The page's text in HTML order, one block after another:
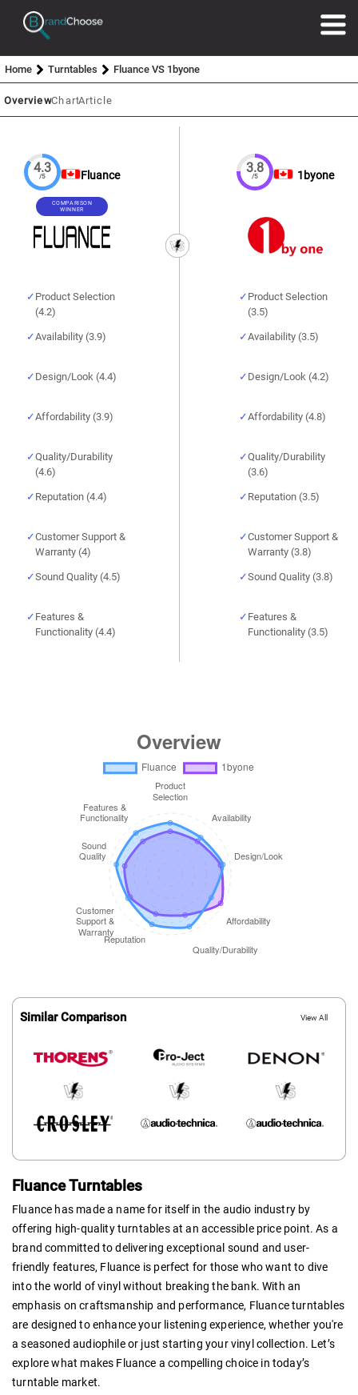
Home Turntables Fluance VS 1byone
OverviewChartArticle
4.3
/5 Fluance
COMPARISON
WINNER
Product Selection
(4.2)
Availability (3.9)
Design/Look (4.4)
Affordability (3.9)
Quality/Durability
(4.6)
Reputation (4.4)
Customer Support &
Warranty (4)
Sound Quality (4.5)
Features &
Functionality (4.4)
3.8
/5 1byone
Product Selection
(3.5)
Availability (3.5)
Design/Look (4.2)
Affordability (4.8)
Quality/Durability
(3.6)
Reputation (3.5)
Customer Support &
Warranty (3.8)
Sound Quality (3.8)
Features &
Functionality (3.5)
Similar Comparison View All
Fluance Turntables
Fluance has made a name for itself in the audio industry by
offering high-quality turntables at an accessible price point. As a
brand committed to delivering exceptional sound and user-
friendly features, Fluance is perfect for those who want to dive
into the world of vinyl without breaking the bank. With an
emphasis on craftsmanship and performance, Fluance turntables
are designed to enhance your listening experience, whether you're
a seasoned audiophile or just starting your vinyl collection. Let’s
explore what makes Fluance a compelling choice in today’s
turntable market.